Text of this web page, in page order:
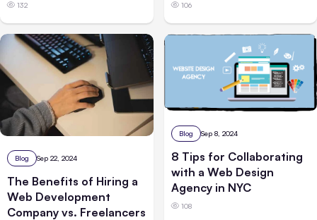
132 106
Blog Sep 22, 2024
The Benefits of Hiring a
Web Development
Company vs. Freelancers
Blog Sep 8, 2024
8 Tips for Collaborating
with a Web Design
Agency in NYC
108